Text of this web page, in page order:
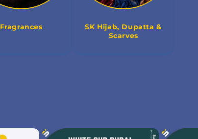
Fragrances
SK Hijab, Dupatta &
Scarves